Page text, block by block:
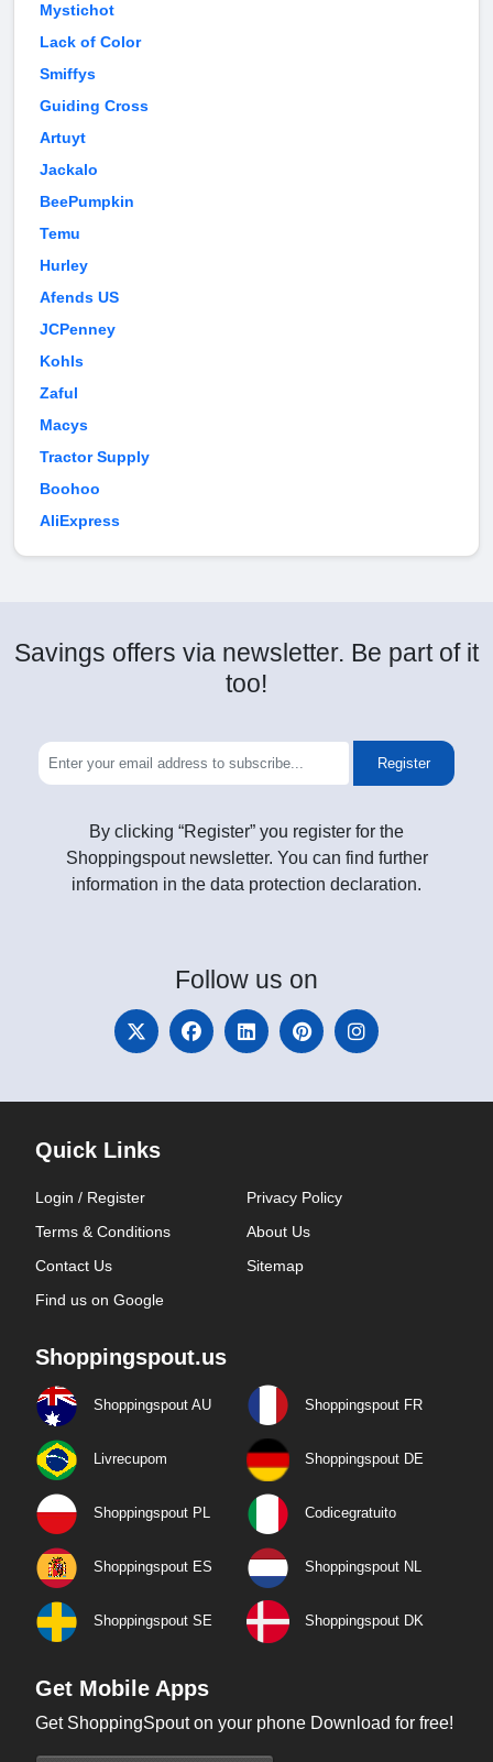
Mystichot
Lack of Color
Smiffys
Guiding Cross
Artuyt
Jackalo
BeePumpkin
Temu
Hurley
Afends US
JCPenney
Kohls
Zaful
Macys
Tractor Supply
Boohoo
AliExpress
Savings offers via newsletter. Be part of it
too!
Register
By clicking “Register” you register for the
Shoppingspout newsletter. You can find further
information in the data protection declaration.
Follow us on
Quick Links
Login / Register
Privacy Policy
Terms & Conditions
About Us
Contact Us
Sitemap
Find us on Google
Shoppingspout.us
Shoppingspout AU Shoppingspout FR
Livrecupom Shoppingspout DE
Shoppingspout PL Codicegratuito
Shoppingspout ES Shoppingspout NL
Shoppingspout SE Shoppingspout DK
Get Mobile Apps
Get ShoppingSpout on your phone Download for free!